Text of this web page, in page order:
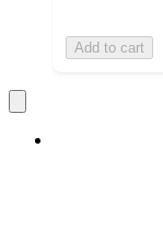
Add to cart